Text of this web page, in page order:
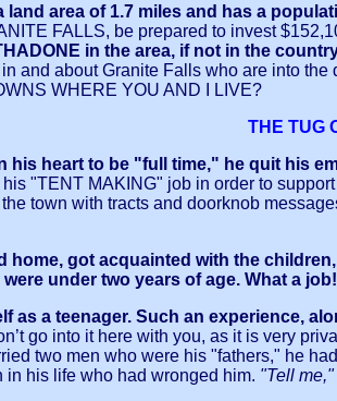
land area of 1.7 miles and has a
FALLS, be prepared to invest
in the area, if not in the
and about Granite Falls who are into
WHERE YOU AND I LIVE?
THE TUG
his heart to be "full time," he quit his
"TENT MAKING" job in order to
town with tracts and doorknob
home, got acquainted with the
were under two years of age. What a job!
as a teenager. Such an experience,
go into it here with you, as it is very
two men who were his "fathers," he
in his life who had wronged him. "Tell me,"